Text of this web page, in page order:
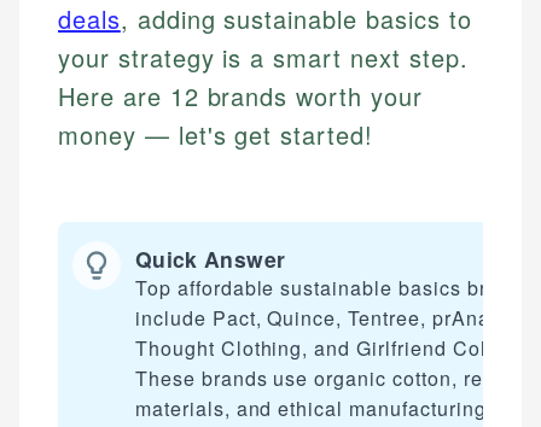
deals, adding sustainable basics to
your strategy is a smart next step.
Here are 12 brands worth your
money — let's get started!
Quick Answer
Top affordable sustainable basics brands
include Pact, Quince, Tentree, prAna,
Thought Clothing, and Girlfriend
These brands use organic cotton,
materials, and ethical manufacturing